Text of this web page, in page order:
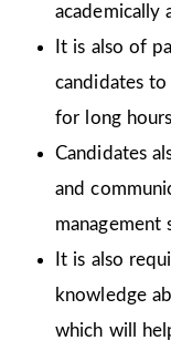
academically
It is also of
candidates
for long
Candidates
and
management
It is also
knowledge
which will